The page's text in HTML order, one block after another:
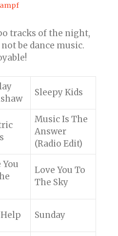
tracks of the night,
be dance music.
Sleepy Kids
Music Is The
Answer
(Radio Edit)
You
Love You To
The Sky
Sunday